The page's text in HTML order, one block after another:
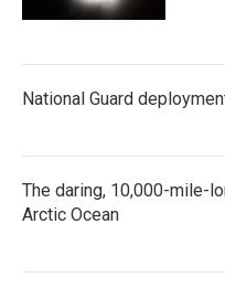
National Guard
The daring, 10,000-mile-
Arctic Ocean